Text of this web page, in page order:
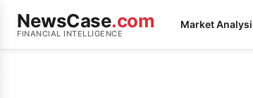
NewsCase.com
FINANCIAL INTELLIGENCE
Market